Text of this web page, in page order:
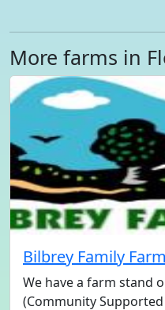
More farms in
Bilbrey Family Farm
We have a farm stand
(Community